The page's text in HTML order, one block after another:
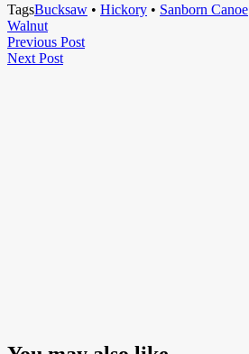
TagsBucksaw • Hickory • Sanborn Canoe
Walnut
Post
navigation
Previous PostPrevious
Next PostNext